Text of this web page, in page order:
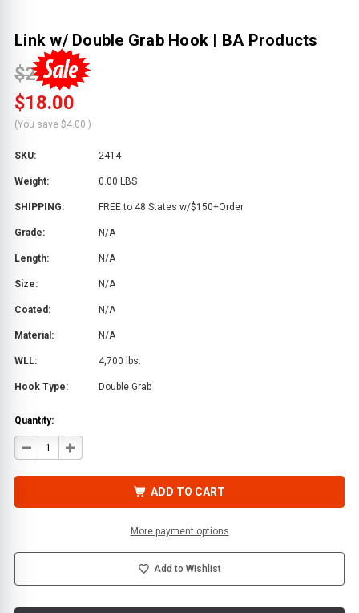
Link w/ Double Grab Hook | BA Products
$22.00
$18.00
(You save $4.00 )
SKU: 2414
Weight: 0.00 LBS
SHIPPING: FREE to 48 States w/$150+Order
Grade: N/A
Length: N/A
Size: N/A
Coated: N/A
Material: N/A
WLL: 4,700 lbs.
Hook Type: Double Grab
Quantity:
DECREASE
QUANTITY
GRAB
INCREASE
QUANTITY
GRAB
ADD TO CART
More payment options
Add to Wishlist